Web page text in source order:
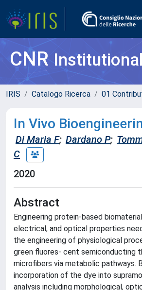
CNR
IRIS Catalogo Ricerca 01
In Vivo
Di Maria F; Dardano P;
C
2020
Abstract
Engineering protein-based
electrical, and optical properties
the engineering of physiological
green fluores- cent semiconducting
microfibers via metabolic pathways.
incorporation of the dye into
analysis including morphological,